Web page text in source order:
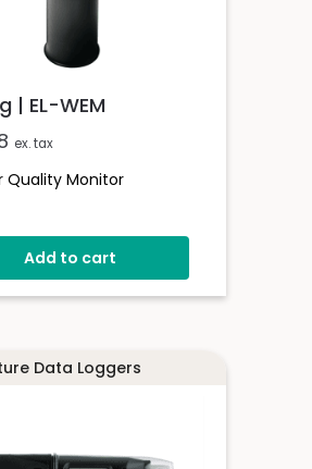
| EL-WEM
ex. tax
Quality Monitor
Add to cart
Data Loggers